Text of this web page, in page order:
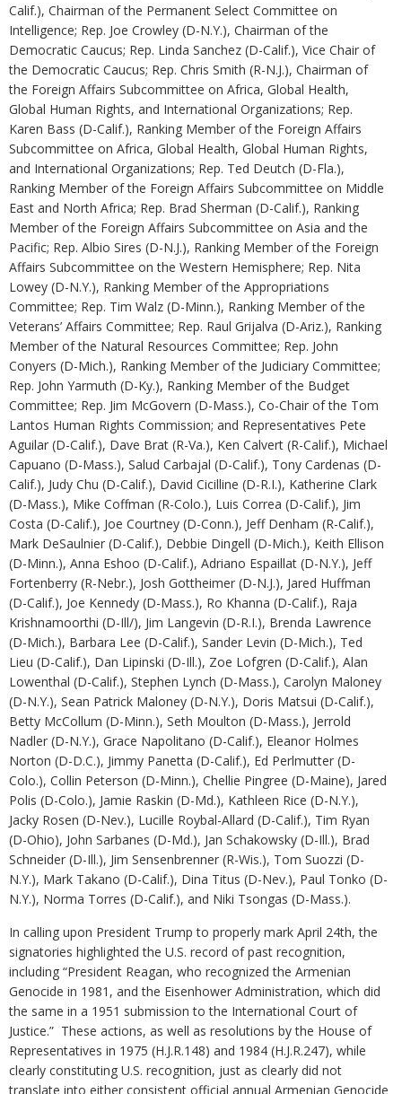
Calif.), Chairman of the Permanent Select Committee on
Intelligence; Rep. Joe Crowley (D-N.Y.), Chairman of the
Democratic Caucus; Rep. Linda Sanchez (D-Calif.), Vice Chair of
the Democratic Caucus; Rep. Chris Smith (R-N.J.), Chairman of
the Foreign Affairs Subcommittee on Africa, Global Health,
Global Human Rights, and International Organizations; Rep.
Karen Bass (D-Calif.), Ranking Member of the Foreign Affairs
Subcommittee on Africa, Global Health, Global Human Rights,
and International Organizations; Rep. Ted Deutch (D-Fla.),
Ranking Member of the Foreign Affairs Subcommittee on Middle
East and North Africa; Rep. Brad Sherman (D-Calif.), Ranking
Member of the Foreign Affairs Subcommittee on Asia and the
Pacific; Rep. Albio Sires (D-N.J.), Ranking Member of the Foreign
Affairs Subcommittee on the Western Hemisphere; Rep. Nita
Lowey (D-N.Y.), Ranking Member of the Appropriations
Committee; Rep. Tim Walz (D-Minn.), Ranking Member of the
Veterans’ Affairs Committee; Rep. Raul Grijalva (D-Ariz.), Ranking
Member of the Natural Resources Committee; Rep. John
Conyers (D-Mich.), Ranking Member of the Judiciary Committee;
Rep. John Yarmuth (D-Ky.), Ranking Member of the Budget
Committee; Rep. Jim McGovern (D-Mass.), Co-Chair of the Tom
Lantos Human Rights Commission; and Representatives Pete
Aguilar (D-Calif.), Dave Brat (R-Va.), Ken Calvert (R-Calif.), Michael
Capuano (D-Mass.), Salud Carbajal (D-Calif.), Tony Cardenas (D-
Calif.), Judy Chu (D-Calif.), David Cicilline (D-R.I.), Katherine Clark
(D-Mass.), Mike Coffman (R-Colo.), Luis Correa (D-Calif.), Jim
Costa (D-Calif.), Joe Courtney (D-Conn.), Jeff Denham (R-Calif.),
Mark DeSaulnier (D-Calif.), Debbie Dingell (D-Mich.), Keith Ellison
(D-Minn.), Anna Eshoo (D-Calif.), Adriano Espaillat (D-N.Y.), Jeff
Fortenberry (R-Nebr.), Josh Gottheimer (D-N.J.), Jared Huffman
(D-Calif.), Joe Kennedy (D-Mass.), Ro Khanna (D-Calif.), Raja
Krishnamoorthi (D-Ill/), Jim Langevin (D-R.I.), Brenda Lawrence
(D-Mich.), Barbara Lee (D-Calif.), Sander Levin (D-Mich.), Ted
Lieu (D-Calif.), Dan Lipinski (D-Ill.), Zoe Lofgren (D-Calif.), Alan
Lowenthal (D-Calif.), Stephen Lynch (D-Mass.), Carolyn Maloney
(D-N.Y.), Sean Patrick Maloney (D-N.Y.), Doris Matsui (D-Calif.),
Betty McCollum (D-Minn.), Seth Moulton (D-Mass.), Jerrold
Nadler (D-N.Y.), Grace Napolitano (D-Calif.), Eleanor Holmes
Norton (D-D.C.), Jimmy Panetta (D-Calif.), Ed Perlmutter (D-
Colo.), Collin Peterson (D-Minn.), Chellie Pingree (D-Maine), Jared
Polis (D-Colo.), Jamie Raskin (D-Md.), Kathleen Rice (D-N.Y.),
Jacky Rosen (D-Nev.), Lucille Roybal-Allard (D-Calif.), Tim Ryan
(D-Ohio), John Sarbanes (D-Md.), Jan Schakowsky (D-Ill.), Brad
Schneider (D-Ill.), Jim Sensenbrenner (R-Wis.), Tom Suozzi (D-
N.Y.), Mark Takano (D-Calif.), Dina Titus (D-Nev.), Paul Tonko (D-
N.Y.), Norma Torres (D-Calif.), and Niki Tsongas (D-Mass.).
In calling upon President Trump to properly mark April 24th, the
signatories highlighted the U.S. record of past recognition,
including “President Reagan, who recognized the Armenian
Genocide in 1981, and the Eisenhower Administration, which did
the same in a 1951 submission to the International Court of
Justice.” These actions, as well as resolutions by the House of
Representatives in 1975 (H.J.R.148) and 1984 (H.J.R.247), while
clearly constituting U.S. recognition, just as clearly did not
translate into either consistent official annual Armenian Genocide